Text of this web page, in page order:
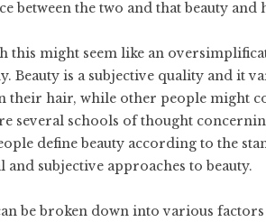
between the two and that beauty and
this might seem like an
Beauty is a subjective quality and it
their hair, while other people might
several schools of thought
define beauty according to the
and subjective approaches to beauty.
be broken down into various